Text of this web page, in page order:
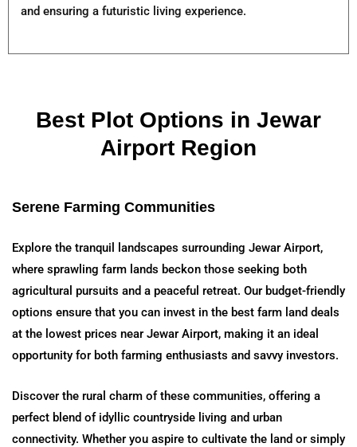
and ensuring a futuristic living experience.
Best Plot Options in Jewar
Airport Region
Serene Farming Communities
Explore the tranquil landscapes surrounding Jewar Airport,
where sprawling farm lands beckon those seeking both
agricultural pursuits and a peaceful retreat. Our budget-friendly
options ensure that you can invest in the best farm land deals
at the lowest prices near Jewar Airport, making it an ideal
opportunity for both farming enthusiasts and savvy investors.
Discover the rural charm of these communities, offering a
perfect blend of idyllic countryside living and urban
connectivity. Whether you aspire to cultivate the land or simply